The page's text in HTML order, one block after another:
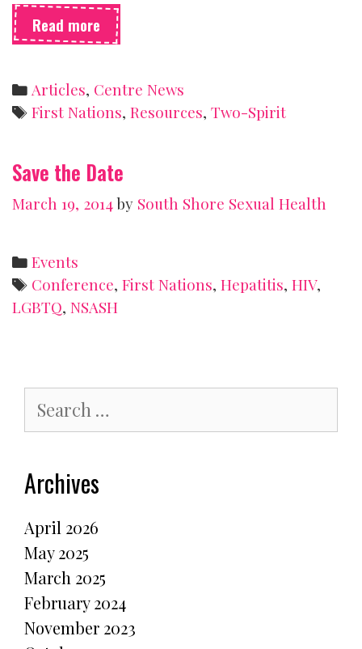
Read more Two-
spirit:
sex
and
gender
Categories
Articles, Centre News
Tags
First Nations,Resources,Two-Spirit
Save the Date
March 19, 2014 by South Shore Sexual Health
Categories
Events
Tags
Conference,First Nations,Hepatitis,HIV,
LGBTQ, NSASH
for:
Archives
April 2026
May 2025
March 2025
February 2024
November 2023